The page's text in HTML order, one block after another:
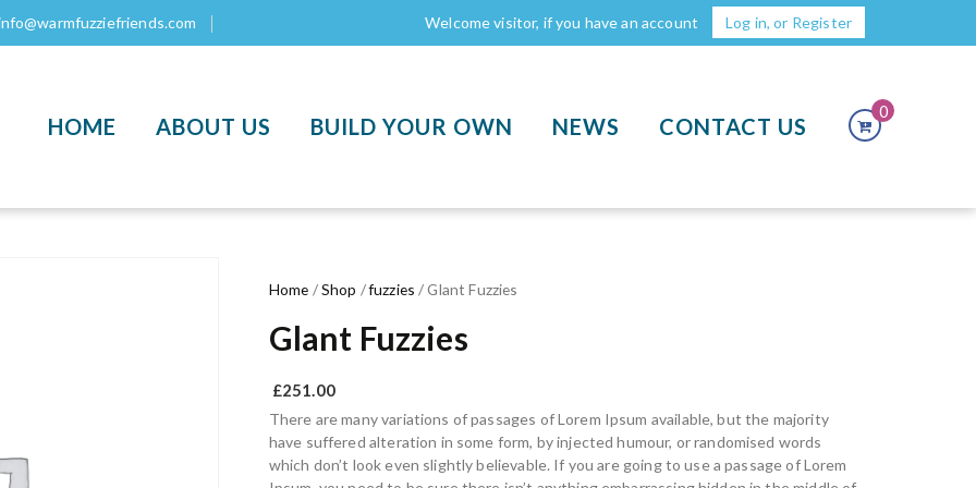
Welcome visitor, if you have an account Log in, or Register
HOME ABOUT US BUILD YOUR OWN NEWS CONTACT US
0
Home /Shop /fuzzies / Glant Fuzzies
Glant Fuzzies
£251.00
There are many variations of passages of Lorem Ipsum available, but the majority
have suffered alteration in some form, by injected humour, or randomised words
which don’t look even slightly believable. If you are going to use a passage of Lorem